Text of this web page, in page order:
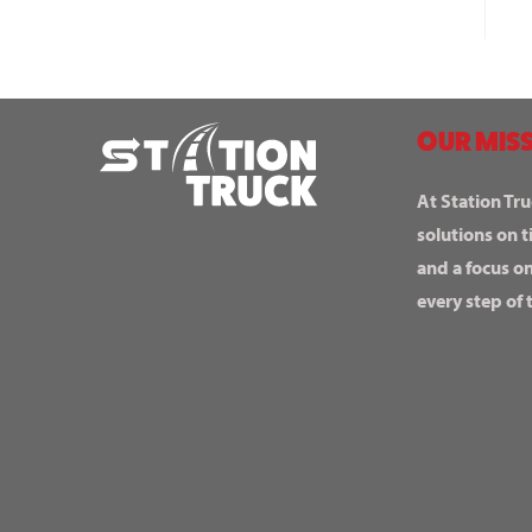
OUR
At Station
solutions on
and a focus
every step of